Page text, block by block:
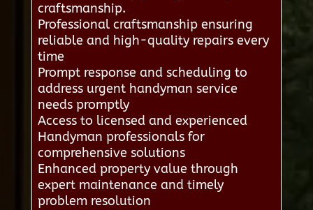
craftsmanship.
Professional craftsmanship ensuring
reliable and high-quality repairs every
time
Prompt response and scheduling to
address urgent handyman service
needs promptly
Access to licensed and experienced
Handyman professionals for
comprehensive solutions
Enhanced property value through
expert maintenance and timely
problem resolution